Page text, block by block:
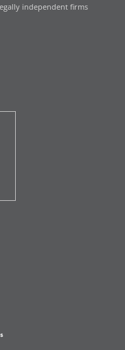
independent firms